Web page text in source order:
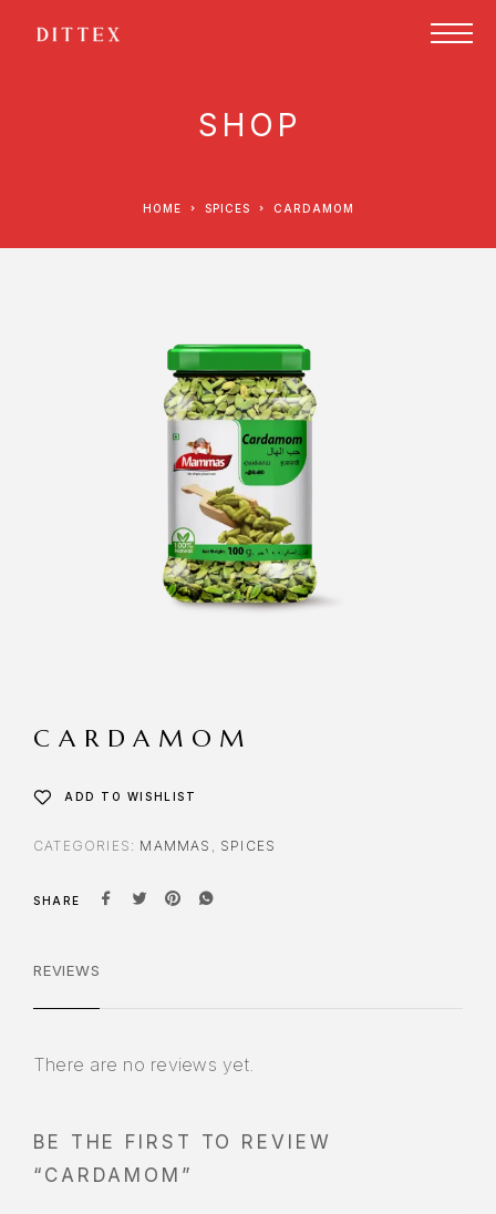
SHOP
HOME SPICES CARDAMOM
CARDAMOM
ADD TO WISHLIST
CATEGORIES: MAMMAS , SPICES
SHARE
REVIEWS
There are no reviews yet.
BE THE FIRST TO REVIEW
“CARDAMOM”